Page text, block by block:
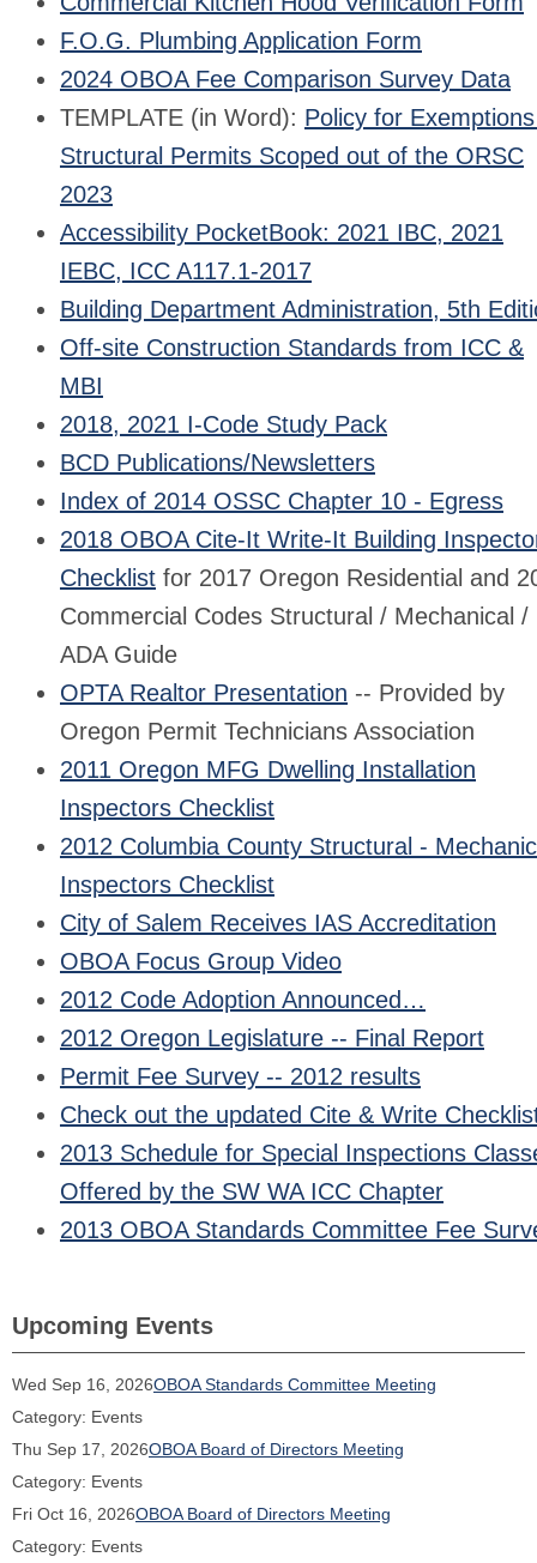
F.O.G. Plumbing Application Form
2024 OBOA Fee Comparison Survey Data
TEMPLATE (in Word): Policy for
Structural Permits Scoped out of the ORSC
2023
Accessibility PocketBook: 2021 IBC, 2021
IEBC, ICC A117.1-2017
Building Department Administration, 5th
Off-site Construction Standards from ICC &
MBI
2018, 2021 I-Code Study Pack
BCD Publications/Newsletters
Index of 2014 OSSC Chapter 10 - Egress
2018 OBOA Cite-It Write-It Building
Checklist for 2017 Oregon Residential and
Commercial Codes Structural / Mechanical /
ADA Guide
OPTA Realtor Presentation -- Provided by
Oregon Permit Technicians Association
2011 Oregon MFG Dwelling Installation
Inspectors Checklist
2012 Columbia County Structural -
Inspectors Checklist
City of Salem Receives IAS Accreditation
OBOA Focus Group Video
2012 Code Adoption Announced…
2012 Oregon Legislature -- Final Report
Permit Fee Survey -- 2012 results
Check out the updated Cite & Write
2013 Schedule for Special Inspections
Offered by the SW WA ICC Chapter
2013 OBOA Standards Committee Fee
Upcoming Events
Wed Sep 16, 2026OBOA Standards Committee Meeting
Category: Events
Thu Sep 17, 2026OBOA Board of Directors Meeting
Category: Events
Fri Oct 16, 2026OBOA Board of Directors Meeting
Category: Events